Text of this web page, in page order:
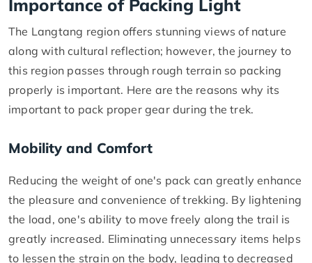
Importance of Packing Light
The Langtang region offers stunning views of nature
along with cultural reflection; however, the journey to
this region passes through rough terrain so packing
properly is important. Here are the reasons why its
important to pack proper gear during the trek.
Mobility and Comfort
Reducing the weight of one's pack can greatly enhance
the pleasure and convenience of trekking. By lightening
the load, one's ability to move freely along the trail is
greatly increased. Eliminating unnecessary items helps
to lessen the strain on the body, leading to decreased